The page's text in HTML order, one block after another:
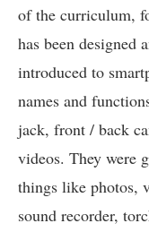
of the curriculum,
has been designed
introduced to
names and
jack, front / back
videos. They were
things like photos,
sound recorder,